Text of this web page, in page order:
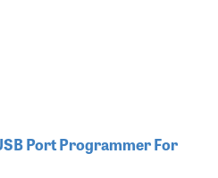
Port Programmer For